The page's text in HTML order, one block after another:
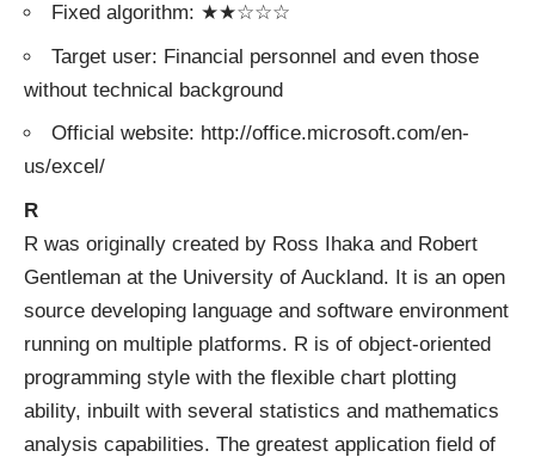
Fixed algorithm: ★★☆☆☆
Target user: Financial personnel and even those
without technical background
Official website: http://office.microsoft.com/en-
us/excel/
R
R was originally created by Ross Ihaka and Robert
Gentleman at the University of Auckland. It is an open
source developing language and software environment
running on multiple platforms. R is of object-oriented
programming style with the flexible chart plotting
ability, inbuilt with several statistics and mathematics
analysis capabilities. The greatest application field of